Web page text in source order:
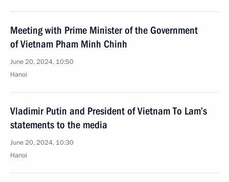
Meeting with Prime Minister of the Government
of Vietnam Pham Minh Chinh
June 20, 2024, 10:50
Hanoi
Vladimir Putin and President of Vietnam To Lam’s
statements to the media
June 20, 2024, 10:30
Hanoi